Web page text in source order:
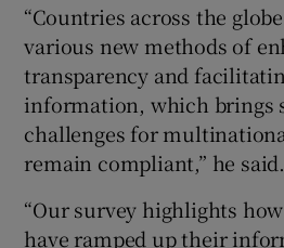
“Countries across the
various new methods of
transparency and
information, which brings
challenges for
remain compliant,” he said.
“Our survey highlights
have ramped up their